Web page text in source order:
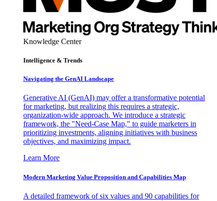
Knowledge Center
Intelligence & Trends
Navigating the GenAI Landscape
Generative AI (GenAI) may offer a transformative potential
for marketing, but realizing this requires a strategic,
organization-wide approach. We introduce a strategic
framework, the "Need-Case Map," to guide marketers in
prioritizing investments, aligning initiatives with business
objectives, and maximizing impact.
Learn More
Modern Marketing Value Proposition and Capabilities Map
A detailed framework of six values and 90 capabilities for